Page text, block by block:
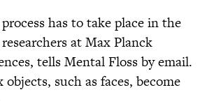
has to take place in the
at Max Planck
tells Mental Floss by email.
such as faces, become